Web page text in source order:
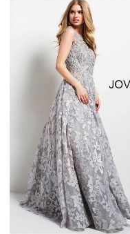
#85a1edfc46